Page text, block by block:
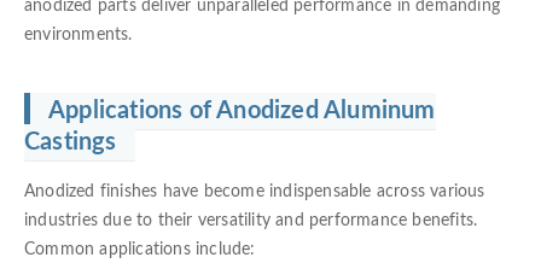
anodized parts deliver unparalleled performance in demanding
environments.
Applications of Anodized Aluminum
Castings
Anodized finishes have become indispensable across various
industries due to their versatility and performance benefits.
Common applications include: